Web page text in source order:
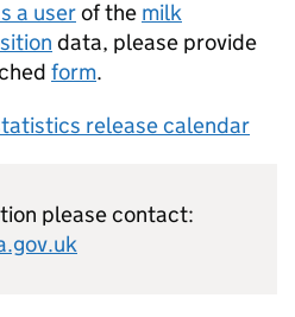
a userof the milk
data, please provide
form.
release calendar
please contact: